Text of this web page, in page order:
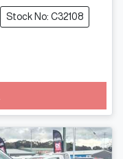
Stock No: C32108